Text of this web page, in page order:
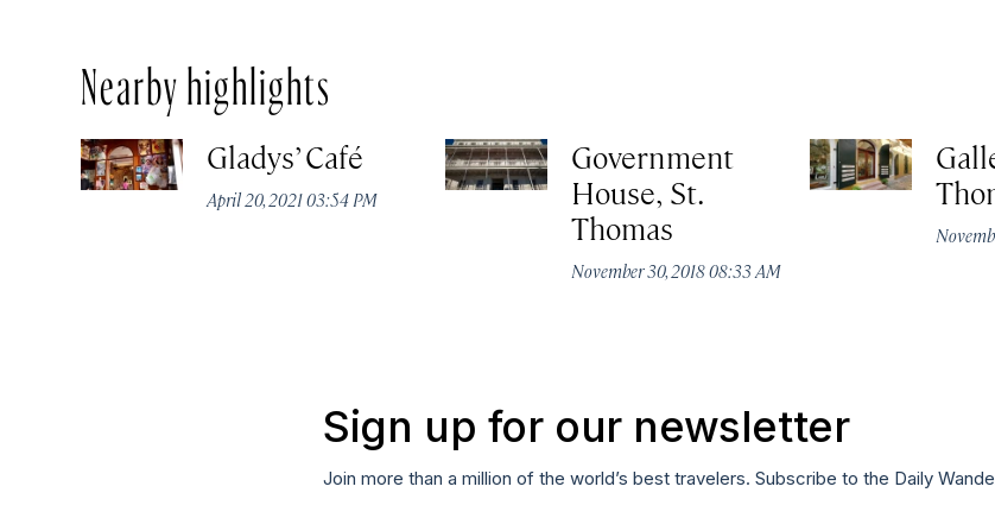
Nearby highlights
Gladys’ Café
April 20, 2021 03:54 PM
Government
House, St.
Thomas
November 30, 2018 08:33 AM
Sign up for our newsletter
Join more than a million of the world’s best travelers. Subscribe to the Daily